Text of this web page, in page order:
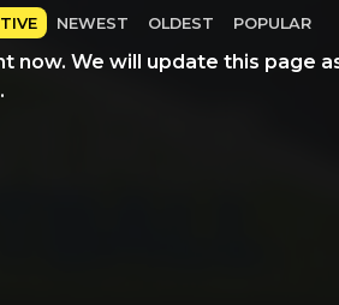
NEWEST OLDEST POPULAR
now. We will update this page